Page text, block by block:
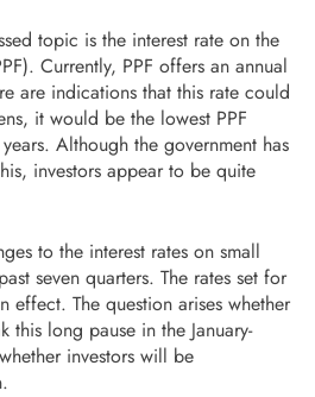
topic is the interest rate on the
Currently, PPF offers an annual
are indications that this rate could
it would be the lowest PPF
Although the government has
investors appear to be quite
to the interest rates on small
seven quarters. The rates set for
effect. The question arises whether
this long pause in the January-
investors will be